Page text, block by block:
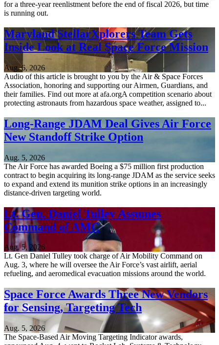
for a three-year reenlistment before the end of fiscal 2026, but time
is running out.
Maryland StellarXplorers Team Gets
Inside Look at Real Space Force Mission
Aug. 6, 2026
Audio of this article is brought to you by the Air & Space Forces
Association, honoring and supporting our Airmen, Guardians, and
their families. Find out more at afa.orgA competition scenario about
protecting astronauts from hazardous space weather, assigned to...
Long-Range JDAM Deal Gives Air Force
New Standoff Strike Option
Aug. 5, 2026
The Air Force has awarded Boeing a $75 million first production
contract to begin acquiring its long-range JDAM as the service seeks
to expand and extend its munition strike options in an increasingly
distance-driven targeting world.
Lt. Gen. Daniel Tulley Assumes
Command of AMC
Aug. 5, 2026
Lt. Gen Daniel Tulley took charge of Air Mobility Command on
Aug. 3, where he will oversee the Air Force’s vast airlift, aerial
refueling, and aeromedical evacuation missions around the world.
Space Force Awards Three New Vendors
for Sensing, Targeting Tech
Aug. 5, 2026
The Space-Based Air Moving Targeting Indicator awards,